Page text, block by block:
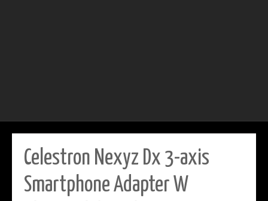
Celestron Nexyz Dx 3-axis
Smartphone Adapter W